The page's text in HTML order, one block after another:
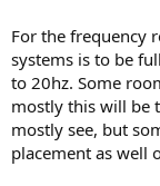
For the frequency
systems is to be
to 20hz. Some
mostly this will be
mostly see, but
placement as well